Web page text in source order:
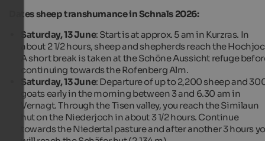
Dates sheep transhumance in Schnals 2026:
Saturday, 13 June: Start is at approx. 5 am in Kurzras. In
about 2 1/2 hours, sheep and shepherds reach the
A short break is taken at the Schöne Aussicht refuge
continuing towards the Rofenberg Alm.
Saturday, 13 June: Departure of up to 2,200 sheep and
goats early in the morning between 3 and 6.30 am in
Vernagt. Through the Tisen valley, you reach the Similaun
hut on the Niederjoch in about 3 1/2 hours. Continue
towards the Niedertal pasture and after another 3 hours